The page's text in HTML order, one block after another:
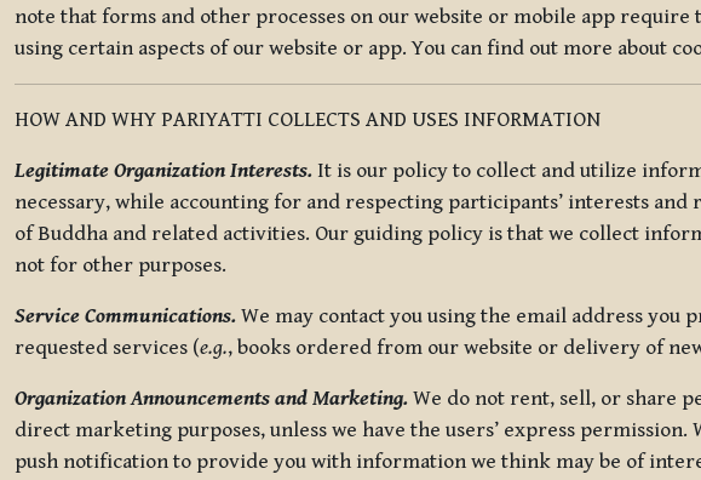
note that forms and other processes on our website or mobile app
using certain aspects of our website or app. You can find out more about
HOW AND WHY PARIYATTI COLLECTS AND USES INFORMATION
Legitimate Organization Interests. It is our policy to collect and utilize
necessary, while accounting for and respecting participants’ interests
of Buddha and related activities. Our guiding policy is that we collect
not for other purposes.
Service Communications. We may contact you using the email address
requested services (e.g., books ordered from our website or delivery of
Organization Announcements and Marketing. We do not rent, sell, or share
direct marketing purposes, unless we have the users’ express
push notification to provide you with information we think may be of